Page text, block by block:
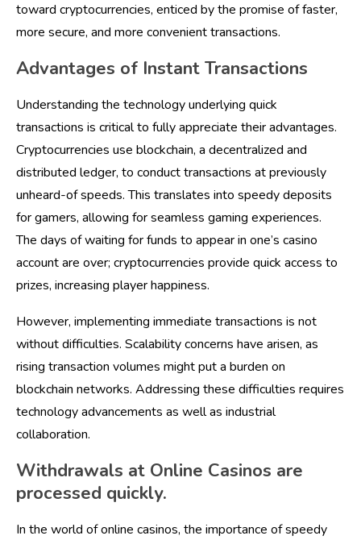
toward cryptocurrencies, enticed by the promise of faster,
more secure, and more convenient transactions.
Advantages of Instant Transactions
Understanding the technology underlying quick
transactions is critical to fully appreciate their advantages.
Cryptocurrencies use blockchain, a decentralized and
distributed ledger, to conduct transactions at previously
unheard-of speeds. This translates into speedy deposits
for gamers, allowing for seamless gaming experiences.
The days of waiting for funds to appear in one’s casino
account are over; cryptocurrencies provide quick access to
prizes, increasing player happiness.
However, implementing immediate transactions is not
without difficulties. Scalability concerns have arisen, as
rising transaction volumes might put a burden on
blockchain networks. Addressing these difficulties requires
technology advancements as well as industrial
collaboration.
Withdrawals at Online Casinos are
processed quickly.
In the world of online casinos, the importance of speedy